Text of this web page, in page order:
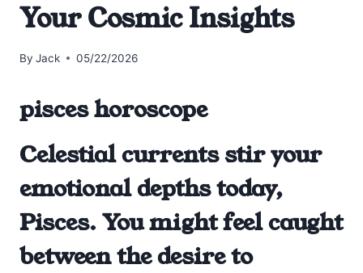
Your Cosmic Insights
By Jack 05/22/2026
pisces horoscope
Celestial currents stir your
emotional depths today,
Pisces. You might feel caught
between the desire to